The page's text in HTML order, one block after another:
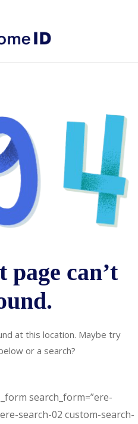
page can’t
at this location. Maybe try
or a search?
search_form=”ere-
search-02 custom-search-